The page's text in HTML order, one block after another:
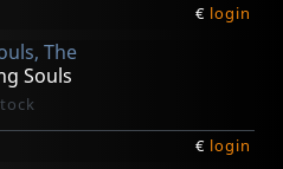
€ login
The
Souls
€ login